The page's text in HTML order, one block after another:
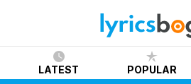
LATEST POPULAR